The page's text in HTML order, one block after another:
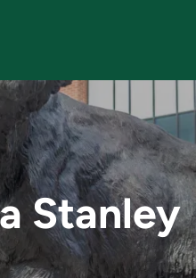
Stanley